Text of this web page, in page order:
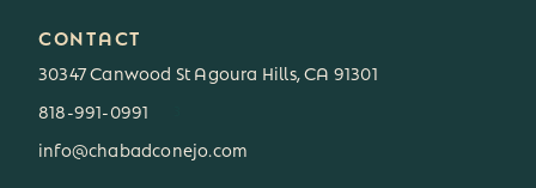
CONTACT
30347 Canwood St Agoura Hills, CA 91301
818-991-0991
info@chabadconejo.com